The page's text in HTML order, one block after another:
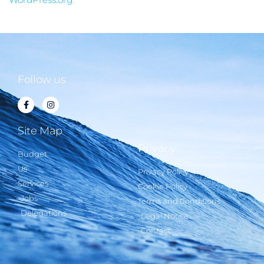
Follow us
Site Map
Budget
Us
Services
Jobs
Delegations
Privacy
Privacy Policy
Cookie Policy
Terms and Conditions
Legal Notice
Contact